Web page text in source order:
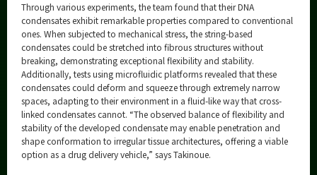
Through various experiments, the team found that their DNA
condensates exhibit remarkable properties compared to conventional
ones. When subjected to mechanical stress, the string-based
condensates could be stretched into fibrous structures without
breaking, demonstrating exceptional flexibility and stability.
Additionally, tests using microfluidic platforms revealed that these
condensates could deform and squeeze through extremely narrow
spaces, adapting to their environment in a fluid-like way that cross-
linked condensates cannot. “The observed balance of flexibility and
stability of the developed condensate may enable penetration and
shape conformation to irregular tissue architectures, offering a viable
option as a drug delivery vehicle,” says Takinoue.